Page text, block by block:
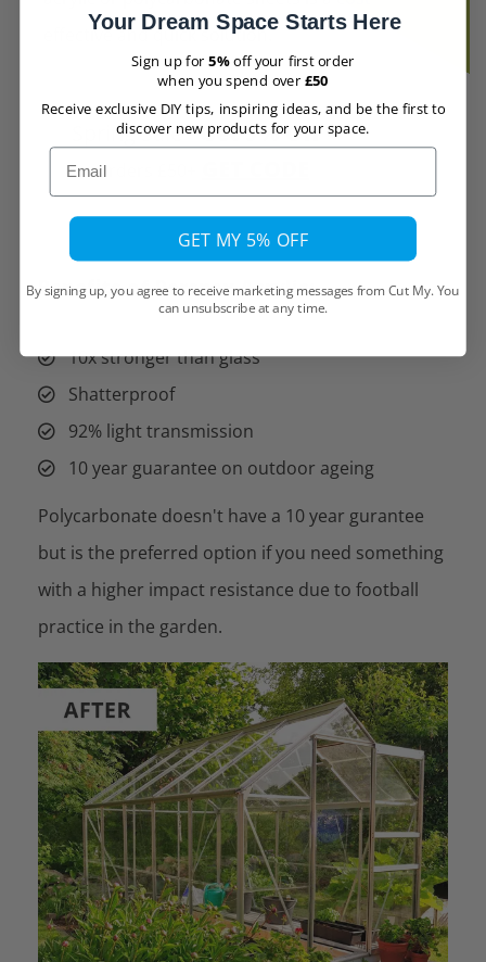
effective and quick solution.
Spring Sale -Get 5% Off -
orders £50+
Benefits of Perspex Acrylic:
10x stronger than glass
Shatterproof
92% light transmission
10 year guarantee on outdoor ageing
Polycarbonate doesn't have a 10 year gurantee
but is the preferred option if you need something
with a higher impact resistance due to football
practice in the garden.
Your Dream Space Starts Here
Sign up for5%off your first order
when you spend over £50
Receive exclusive DIY tips, inspiring ideas, and be the first to
discover new products for your space.
Email
GET MY 5% OFF
By signing up, you agree to receive marketing messages from Cut My. You
can unsubscribe at any time.